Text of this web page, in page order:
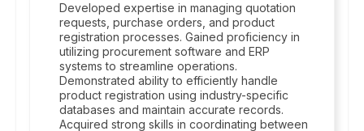
Developed expertise in managing quotation
requests, purchase orders, and product
registration processes. Gained proficiency in
utilizing procurement software and ERP
systems to streamline operations.
Demonstrated ability to efficiently handle
product registration using industry-specific
databases and maintain accurate records.
Acquired strong skills in coordinating between